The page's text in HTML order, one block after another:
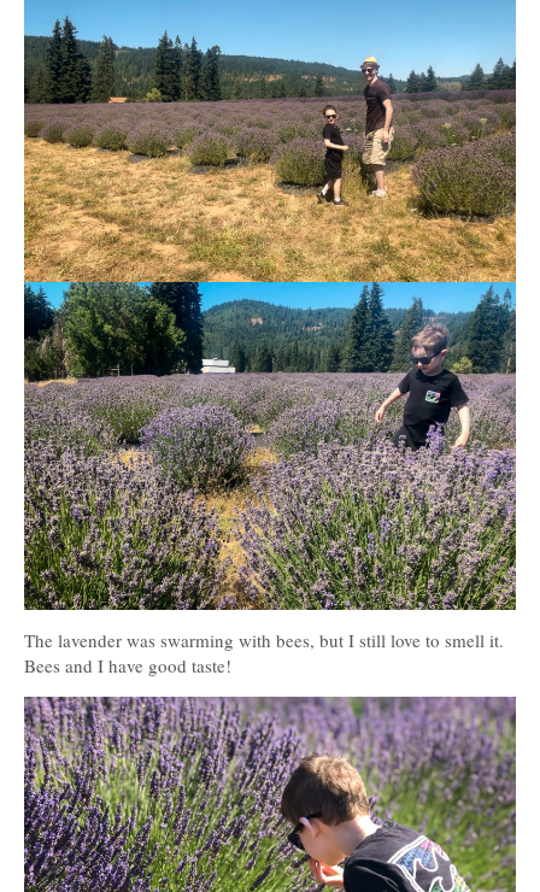
The lavender was swarming with bees, but I still love to smell it.
Bees and I have good taste!